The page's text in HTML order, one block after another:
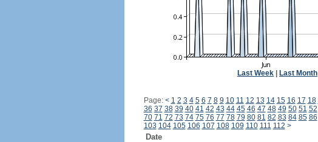
Last Week Last Month
Page: < 1 2 3 4 5 6 7 8 9 10 11 12 13 14 15 16 17 18
36 37 38 39 40 41 42 43 44 45 46 47 48 49 50 51 52
70 71 72 73 74 75 76 77 78 79 80 81 82 83 84 85 86
103 104 105 106 107 108 109 110 111 112 >
Date